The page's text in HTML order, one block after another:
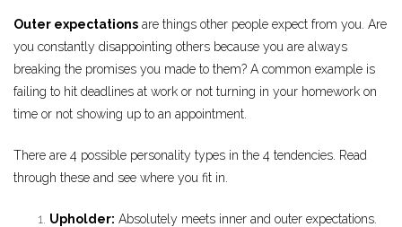
Outer expectations are things other people expect from you. Are
you constantly disappointing others because you are always
breaking the promises you made to them? A common example is
failing to hit deadlines at work or not turning in your homework on
time or not showing up to an appointment.
There are 4 possible personality types in the 4 tendencies. Read
through these and see where you fit in.
Upholder: Absolutely meets inner and outer expectations.